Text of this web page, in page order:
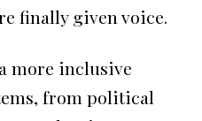
finally given voice.
more inclusive
from political